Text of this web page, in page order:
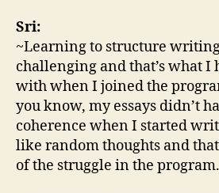
Sri:
~Learning to structure
challenging and that’s what I
with when I joined the
you know, my essays didn’t
coherence when I started
like random thoughts and
of the struggle in the program.